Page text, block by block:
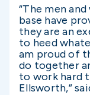
“The men
base have
they are an
to heed
am proud of
do together
to work hard
Ellsworth,”